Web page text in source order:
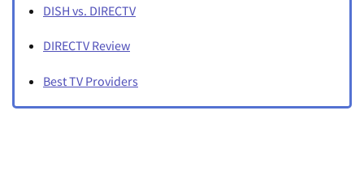
DISH vs. DIRECTV
DIRECTV Review
Best TV Providers